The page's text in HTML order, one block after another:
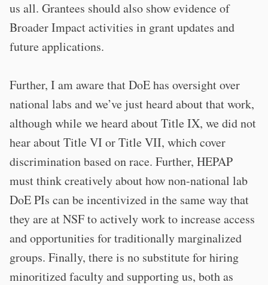
us all. Grantees should also show evidence of
Broader Impact activities in grant updates and
future applications.
Further, I am aware that DoE has oversight over
national labs and we’ve just heard about that work,
although while we heard about Title IX, we did not
hear about Title VI or Title VII, which cover
discrimination based on race. Further, HEPAP
must think creatively about how non-national lab
DoE PIs can be incentivized in the same way that
they are at NSF to actively work to increase access
and opportunities for traditionally marginalized
groups. Finally, there is no substitute for hiring
minoritized faculty and supporting us, both as